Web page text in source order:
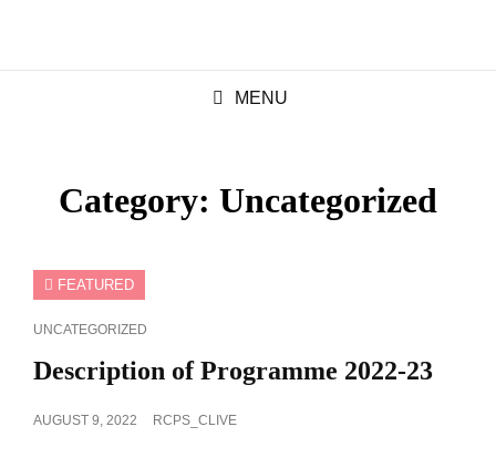
MENU
Category: Uncategorized
FEATURED
CAT
UNCATEGORIZED
Description of Programme 2022-23
POSTED
AUGUST 9, 2022 RCPS_CLIVE